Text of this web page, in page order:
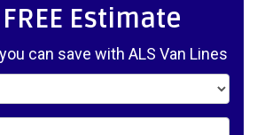
Estimate
can save with ALS Van Lines